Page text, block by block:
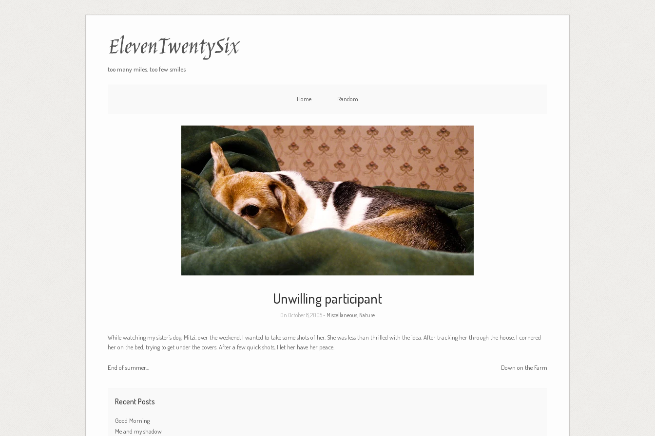
ElevenTwentySix
too many miles, too few smiles
Home Random
Unwilling participant
On October 8, 2005 - Miscellaneous Nature
While watching my sister’s dog, Mitzi, over the weekend, I wanted to take some shots of her. She was less than thrilled with the idea. After tracking her through the house, I cornered
her on the bed, trying to get under the covers. After a few quick shots, I let her have her peace.
Down on the Farm
End of summer…
Recent Posts
Good Morning
Me and my shadow